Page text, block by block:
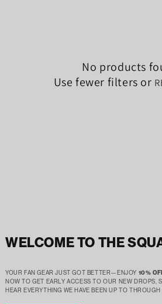
No products
Use fewer filters or
WELCOME TO THE
YOUR FAN GEAR JUST GOT BETTER—ENJOY 10%
NOW TO GET EARLY ACCESS TO OUR NEW DROPS,
HEAR EVERYTHING WE HAVE BEEN UP TO